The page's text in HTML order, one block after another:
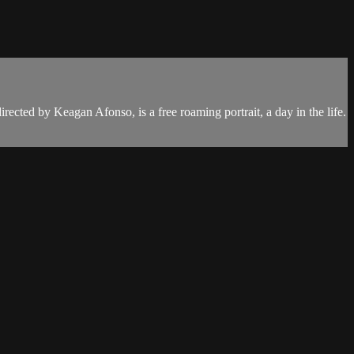
by Keagan Afonso, is a free roaming portrait, a day in the life.